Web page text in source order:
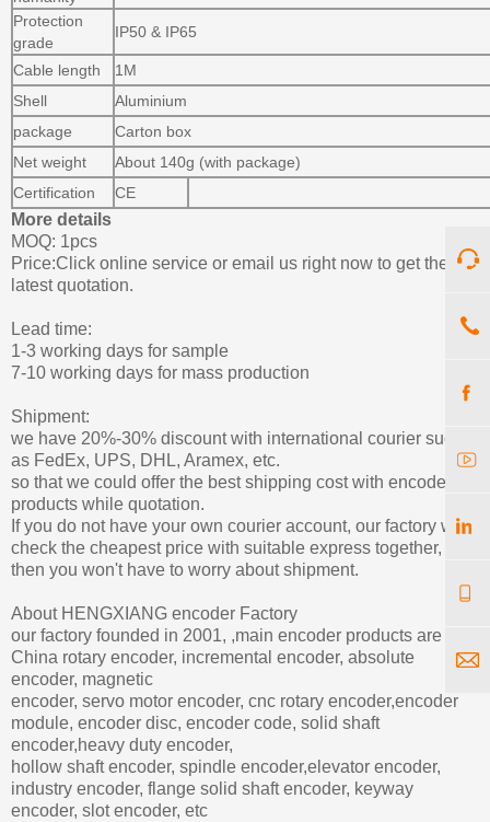
Protection
grade
IP50 & IP65
Cable length
1M
Shell
Aluminium
package
Carton box
Net weight
About 140g (with package)
Certification
CE
More details
MOQ: 1pcs
Price:Click online service or email us right now to get the
latest quotation.
Lead time:
1-3 working days for sample
7-10 working days for mass production
Shipment:
we have 20%-30% discount with international courier such
as FedEx, UPS, DHL, Aramex, etc.
so that we could offer the best shipping cost with encoder
products while quotation.
If you do not have your own courier account, our factory will
check the cheapest price with suitable express together,
then you won't have to worry about shipment.
About HENGXIANG encoder Factory
our factory founded in 2001, ,main encoder products are
China rotary encoder, incremental encoder, absolute
encoder, magnetic
encoder, servo motor encoder, cnc rotary encoder,encoder
module, encoder disc, encoder code, solid shaft
encoder,heavy duty encoder,
hollow shaft encoder, spindle encoder,elevator encoder,
industry encoder, flange solid shaft encoder, keyway
encoder, slot encoder, etc